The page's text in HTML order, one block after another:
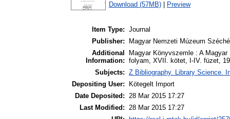
Download (57MB) Preview
Item Type: Journal
Publisher:
Magyar Nemzeti Múzeum
Additional
Information:
Magyar Könyvszemle : A
folyam, XVII. kötet, I-IV. füzet,
Subjects: Z Bibliography. Library Science.
Depositing User:
Kötegelt Import
Date Deposited: 28 Mar 2015 17:27
Last Modified: 28 Mar 2015 17:27